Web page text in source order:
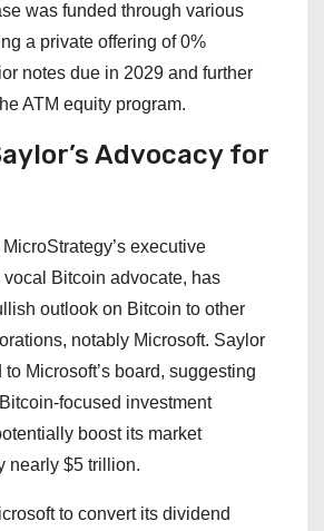
was funded through various
a private offering of 0%
notes due in 2029 and further
ATM equity program.
Advocacy for
executive
Bitcoin advocate, has
outlook on Bitcoin to other
notably Microsoft. Saylor
Microsoft’s board, suggesting
focused investment
boost its market
nearly $5 trillion.
to convert its dividend